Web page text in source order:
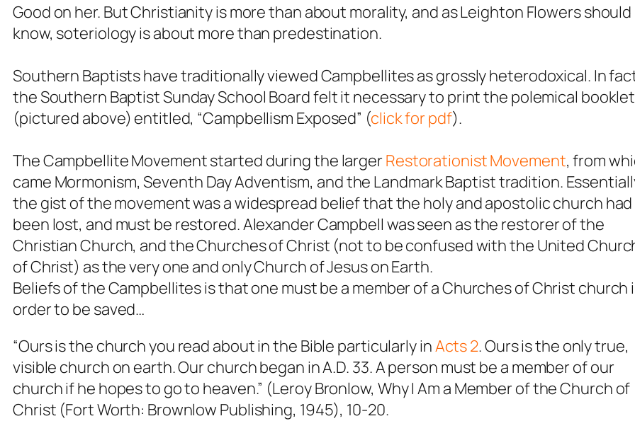
Good on her. But Christianity is more than about morality, and as Leighton Flowers should
know, soteriology is about more than predestination.
Southern Baptists have traditionally viewed Campbellites as grossly heterodoxical. In
the Southern Baptist Sunday School Board felt it necessary to print the polemical booklet
(pictured above) entitled, “Campbellism Exposed” (click for pdf).
The Campbellite Movement started during the larger Restorationist Movement, from
came Mormonism, Seventh Day Adventism, and the Landmark Baptist tradition.
the gist of the movement was a widespread belief that the holy and apostolic church had
been lost, and must be restored. Alexander Campbell was seen as the restorer of the
Christian Church, and the Churches of Christ (not to be confused with the United
of Christ) as the very one and only Church of Jesus on Earth.
Beliefs of the Campbellites is that one must be a member of a Churches of Christ church
order to be saved…
“Ours is the church you read about in the Bible particularly inActs 2. Ours is the only true,
visible church on earth. Our church began in A.D. 33. A person must be a member of our
church if he hopes to go to heaven.” (Leroy Bronlow, Why I Am a Member of the Church of
Christ (Fort Worth: Brownlow Publishing, 1945), 10-20.